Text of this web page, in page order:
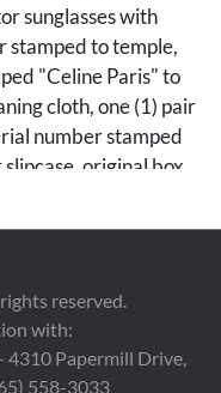
sunglasses with
stamped to temple,
"Celine Paris" to
cloth, one (1) pair
number stamped
original box,
reciept of the
some very light
with very slight
reserved.
with:
4310 Papermill Drive,
558-3033